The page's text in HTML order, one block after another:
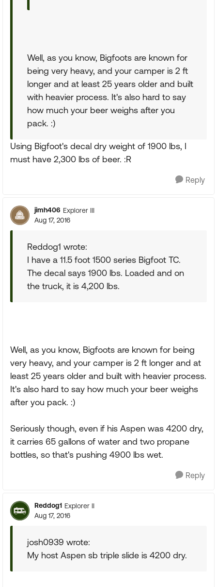
Well, as you know, Bigfoots are known for
being very heavy, and your camper is 2 ft
longer and at least 25 years older and built
with heavier process. It's also hard to say
how much your beer weighs after you
pack. :)
Using Bigfoot's decal dry weight of 1900 lbs, I
must have 2,300 lbs of beer. :R
Reply
jimh406 Explorer III
Aug 17, 2016
Reddog1 wrote:
I have a 11.5 foot 1500 series Bigfoot TC.
The decal says 1900 lbs. Loaded and on
the truck, it is 4,200 lbs.
Well, as you know, Bigfoots are known for being
very heavy, and your camper is 2 ft longer and at
least 25 years older and built with heavier process.
It's also hard to say how much your beer weighs
after you pack. :)
Seriously though, even if his Aspen was 4200 dry,
it carries 65 gallons of water and two propane
bottles, so that's pushing 4900 lbs wet.
Reply
Reddog1 Explorer II
Aug 17, 2016
josh0939 wrote:
My host Aspen sb triple slide is 4200 dry.